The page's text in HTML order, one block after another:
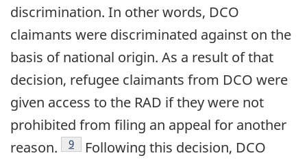
discrimination. In other words, DCO
claimants were discriminated against on the
basis of national origin. As a result of that
decision, refugee claimants from DCO were
given access to the RAD if they were not
prohibited from filing an appeal for another
reason.
footnote
9
Following this decision, DCO